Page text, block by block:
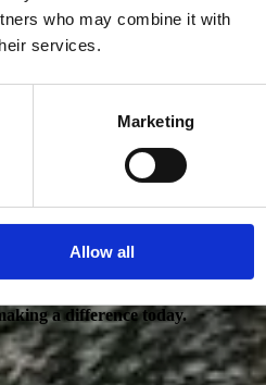
who may combine it with
services.
Marketing
Allow all
a difference today.